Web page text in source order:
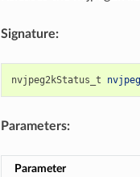
Signature:
nvjpeg2kStatus_t
Parameters:
Parameter